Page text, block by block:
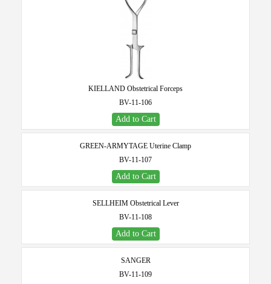
KIELLAND Obstetrical Forceps
BV-11-106
Add to Cart
GREEN-ARMYTAGE Uterine Clamp
BV-11-107
Add to Cart
SELLHEIM Obstetrical Lever
BV-11-108
Add to Cart
SANGER
BV-11-109